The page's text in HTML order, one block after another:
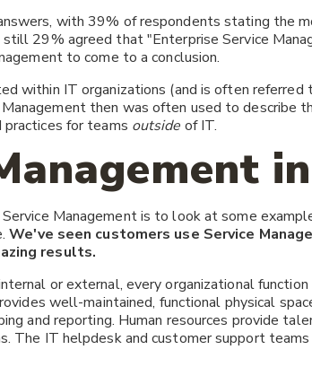
with 39% of respondents stating the
29% agreed that "Enterprise Service
to come to a conclusion.
within IT organizations (and is often referred
then was often used to describe
practices for teams outside of IT.
Management is to look at some
We've seen customers use Service
results.
or external, every organizational function
well-maintained, functional physical
and reporting. Human resources provide
The IT helpdesk and customer support